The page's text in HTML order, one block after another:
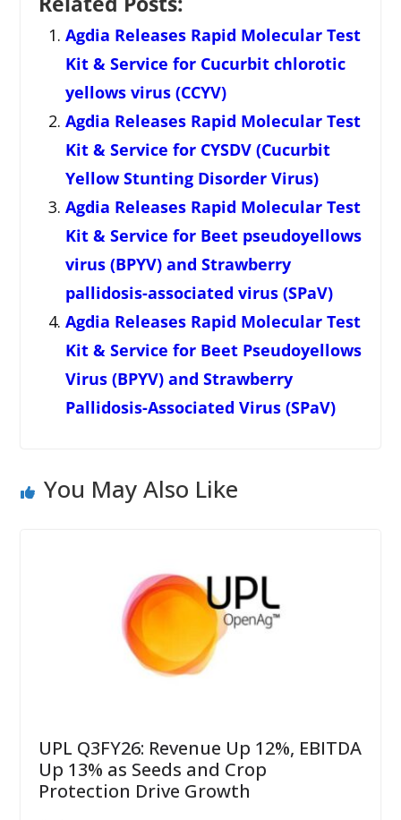
Agdia Releases Rapid Molecular Test
Kit & Service for Cucurbit chlorotic
yellows virus (CCYV)
Agdia Releases Rapid Molecular Test
Kit & Service for CYSDV (Cucurbit
Yellow Stunting Disorder Virus)
Agdia Releases Rapid Molecular Test
Kit & Service for Beet pseudoyellows
virus (BPYV) and Strawberry
pallidosis-associated virus (SPaV)
Agdia Releases Rapid Molecular Test
Kit & Service for Beet Pseudoyellows
Virus (BPYV) and Strawberry
Pallidosis-Associated Virus (SPaV)
You May Also Like
UPL Q3FY26: Revenue Up 12%, EBITDA
Up 13% as Seeds and Crop
Protection Drive Growth